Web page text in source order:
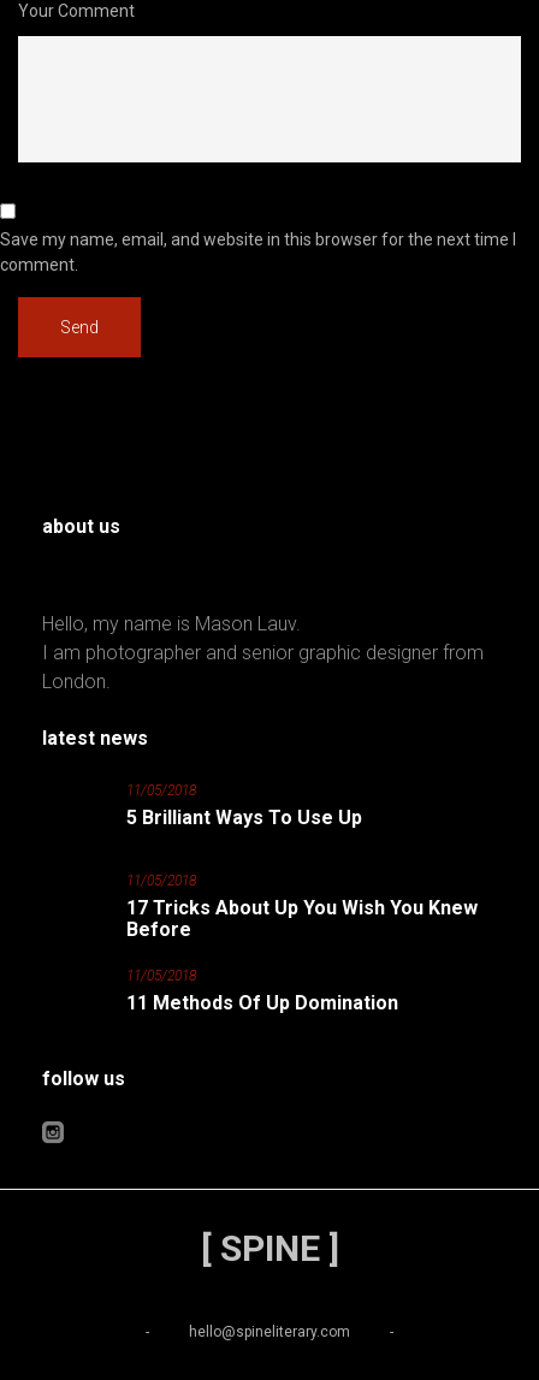
Your Comment
Save my name, email, and website in this browser for the next time I
comment.
about us
Hello, my name is Mason Lauv.
I am photographer and senior graphic designer from
London.
latest news
11/05/2018
5 Brilliant Ways To Use Up
11/05/2018
17 Tricks About Up You Wish You Knew
Before
11/05/2018
11 Methods Of Up Domination
follow us
[ SPINE ]
- hello@spineliterary.com -